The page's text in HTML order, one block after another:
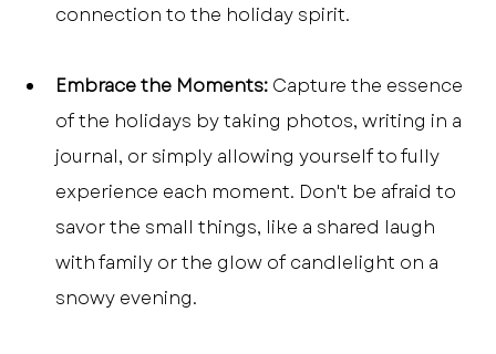
connection to the holiday spirit.
Embrace the Moments: Capture the essence
of the holidays by taking photos, writing in a
journal, or simply allowing yourself to fully
experience each moment. Don't be afraid to
savor the small things, like a shared laugh
with family or the glow of candlelight on a
snowy evening.